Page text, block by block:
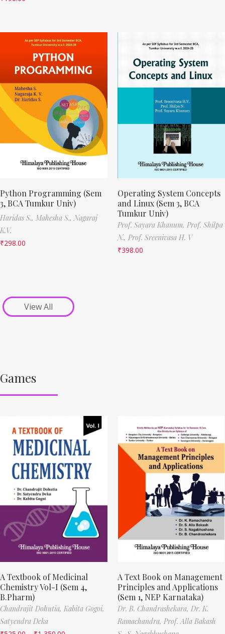
Python Programming (Sem
3, BCA Tumkur Univ)
Haridas S., Mahesha S., Nagaraj
K.V.
₹298.00
Operating System Concepts
and Linux (Sem 3, BCA
Tumkur Univ)
Prof. Sayara Khanum, Prof. Shilpa
N., Prof. Sreenivasa H. V
₹398.00
View All
Games
A Textbook of Medicinal
Chemistry Vol-I (Sem 4,
B.Pharm)
Chandrajit Dohutia, Kabita Gogoi,
Satyendra Deka
A Text Book on Management
Principles and Applications
(Sem 1, NEP Karnataka)
Dr. B. Chandrashekara, Dr. K.
Ramachandra, Prof. Alla Bakash